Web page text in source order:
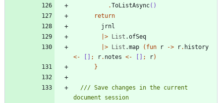
.ToListAsync()
return
jrnl
> List .ofSeq
> List .map ( fun r -> r. history
<-
[] ; r. notes <- [] ; r)
}
/// Save changes in the current